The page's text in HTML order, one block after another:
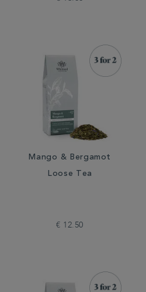
Mango & Bergamot
Loose Tea
€ 12.50